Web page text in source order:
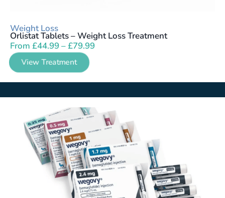
Weight Loss
Orlistat Tablets – Weight Loss Treatment
From £44.99–£79.99
View Treatment